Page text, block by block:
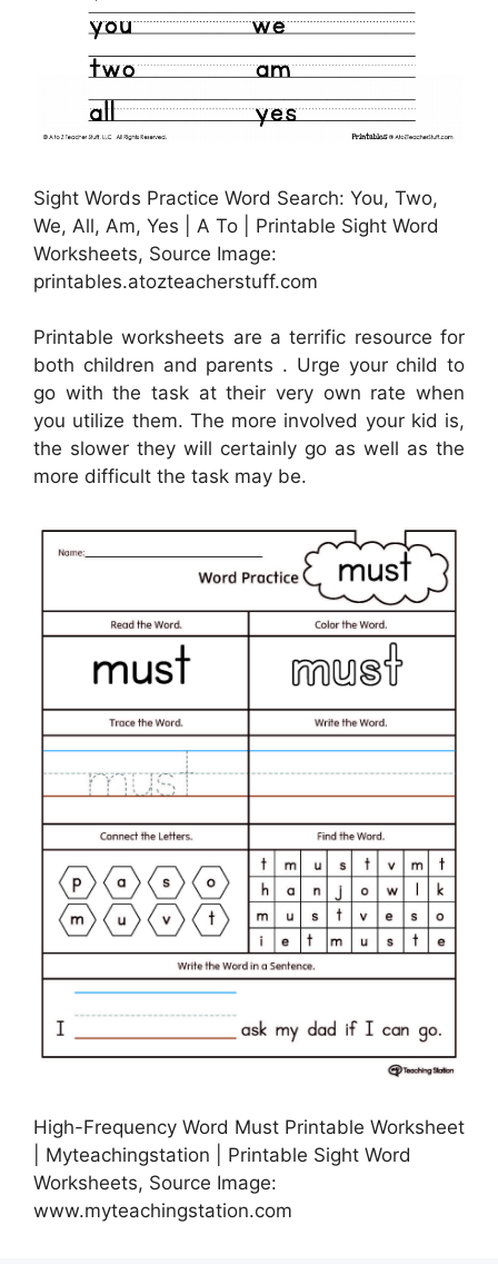
Sight Words Practice Word Search: You, Two,
We, All, Am, Yes | A To | Printable Sight Word
Worksheets, Source Image:
printables.atozteacherstuff.com
Printable worksheets are a terrific resource for
both children and parents . Urge your child to
go with the task at their very own rate when
you utilize them. The more involved your kid is,
the slower they will certainly go as well as the
more difficult the task may be.
High-Frequency Word Must Printable Worksheet
| Myteachingstation | Printable Sight Word
Worksheets, Source Image:
www.myteachingstation.com